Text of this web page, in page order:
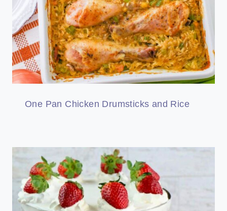
One Pan Chicken Drumsticks and Rice